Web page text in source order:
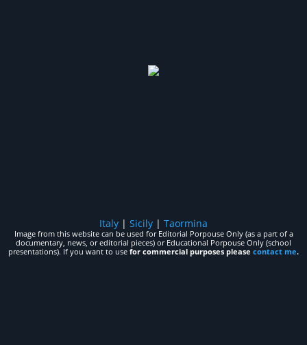
Italy | Sicily | Taormina
Image from this website can be used for Editorial Porpouse Only (as a part of a
documentary, news, or editorial pieces) or Educational Porpouse Only (school
presentations). If you want to use for commercial purposes please contact me.